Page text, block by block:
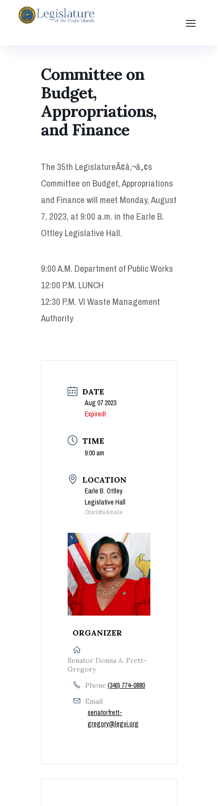
Committee on
Budget,
Appropriations,
and Finance
The 35th LegislatureÃ¢â‚¬â„¢s
Committee on Budget, Appropriations
and Finance will meet Monday, August
7, 2023, at 9:00 a.m. in the Earle B.
Ottley Legislative Hall.
9:00 A.M. Department of Public Works
12:00 P.M. LUNCH
12:30 P.M. VI Waste Management
Authority
DATE
Aug 07 2023
Expired!
TIME
9:00 am
LOCATION
Earle B. Ottley
Legislative Hall
Charlotte Amalie
ORGANIZER
Senator Donna A. Frett-
Gregory
Phone (340) 774-0880
Email
senatorfrett-
gregory@legvi.org